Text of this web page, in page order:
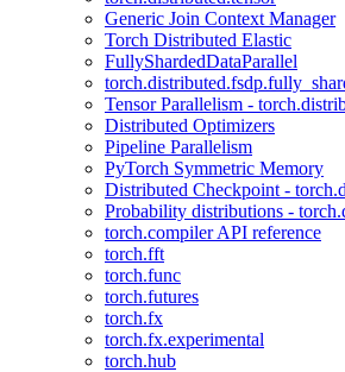
Generic Join Context Manager
Torch Distributed Elastic
FullyShardedDataParallel
Tensor Parallelism -
Distributed Optimizers
Pipeline Parallelism
PyTorch Symmetric Memory
Distributed Checkpoint -
Probability distributions -
torch.compiler API reference
torch.fft
torch.func
torch.futures
torch.fx
torch.fx.experimental
torch.hub